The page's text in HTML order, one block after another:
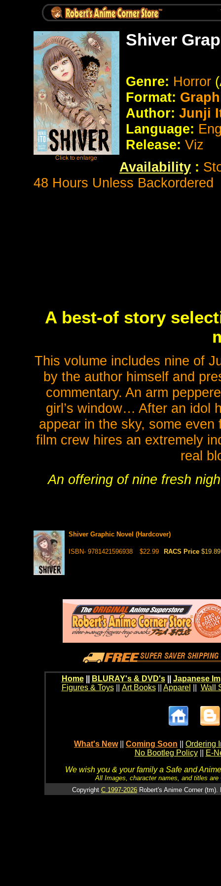
Shiver
Genre: Horror
Format:
Author: Junji
Language:
Release: Viz
Availability :
48 Hours Unless Backordered
A best-of story
This volume includes nine of
by the author himself and
commentary. An arm
girl’s window… After an idol
appear in the sky, some
film crew hires an extremely
real
An offering of nine fresh
Shiver Graphic Novel (Hardcover)
ISBN- 9781421596938 $22.99 RACS Price $19.89
Home BLURAY's & DVD's|| Japanese
Figures & Toys|| Art Books|| Apparel Wall
What's New Coming Soon
Ordering
No Bootleg Policy
E-
We wish you & your family a Safe and
All Images, character names, and titles
Copyright C 1997-2026 Robert's Anime Corner